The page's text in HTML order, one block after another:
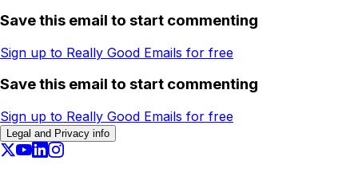
Save this email to start commenting
Sign up to Really Good Emails for free
Save this email to start commenting
Sign up to Really Good Emails for free
Legal and Privacy info